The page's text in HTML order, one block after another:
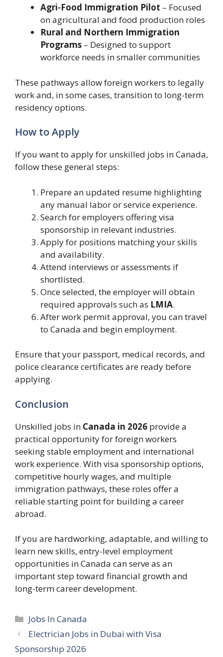
Agri-Food Immigration Pilot – Focused
on agricultural and food production roles
Rural and Northern Immigration
Programs – Designed to support
workforce needs in smaller communities
These pathways allow foreign workers to legally
work and, in some cases, transition to long-term
residency options.
How to Apply
If you want to apply for unskilled jobs in Canada,
follow these general steps:
Prepare an updated resume highlighting
any manual labor or service experience.
Search for employers offering visa
sponsorship in relevant industries.
Apply for positions matching your skills
and availability.
Attend interviews or assessments if
shortlisted.
Once selected, the employer will obtain
required approvals such as LMIA.
After work permit approval, you can travel
to Canada and begin employment.
Ensure that your passport, medical records, and
police clearance certificates are ready before
applying.
Conclusion
Unskilled jobs in Canada in 2026 provide a
practical opportunity for foreign workers
seeking stable employment and international
work experience. With visa sponsorship options,
competitive hourly wages, and multiple
immigration pathways, these roles offer a
reliable starting point for building a career
abroad.
If you are hardworking, adaptable, and willing to
learn new skills, entry-level employment
opportunities in Canada can serve as an
important step toward financial growth and
long-term career development.
Categories
Jobs In Canada
Electrician Jobs in Dubai with Visa
Sponsorship 2026